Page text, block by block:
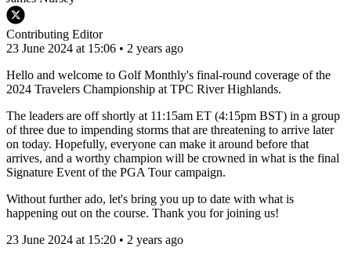
Contributing Editor
23 June 2024 at 15:06 • 2 years ago
Hello and welcome to Golf Monthly's final-round coverage of the
2024 Travelers Championship at TPC River Highlands.
The leaders are off shortly at 11:15am ET (4:15pm BST) in a group
of three due to impending storms that are threatening to arrive later
on today. Hopefully, everyone can make it around before that
arrives, and a worthy champion will be crowned in what is the final
Signature Event of the PGA Tour campaign.
Without further ado, let's bring you up to date with what is
happening out on the course. Thank you for joining us!
23 June 2024 at 15:20 • 2 years ago